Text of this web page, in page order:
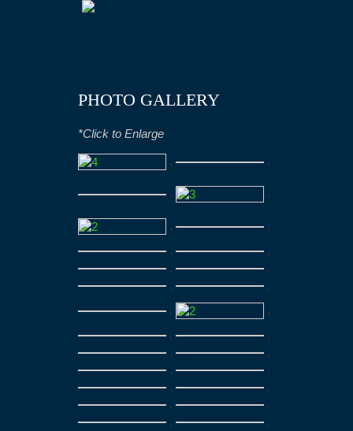
PHOTO GALLERY
*Click to Enlarge
, ,
, ,
,
,
,
,
,
,
,
,
,
,
,
,
,
,
,
,
,
,
,
,
,
,